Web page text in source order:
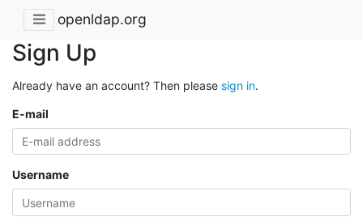
openldap.org
Sign Up
Already have an account? Then please sign in.
E-mail
Username